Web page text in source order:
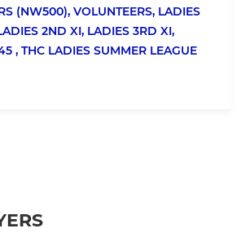
(NW500), VOLUNTEERS, LADIES
2ND XI, LADIES 3RD XI,
, THC LADIES SUMMER LEAGUE